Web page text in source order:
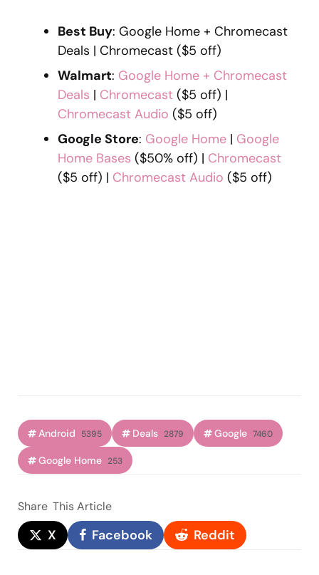
Best Buy: Google Home + Chromecast
Deals | Chromecast ($5 off)
Walmart: Google Home + Chromecast
Deals | Chromecast ($5 off) |
Chromecast Audio ($5 off)
Google Store: Google Home | Google
Home Bases ($50% off) | Chromecast
($5 off) | Chromecast Audio ($5 off)
Android 5395 Deals 2879 Google 7460
Google Home 253
Share This Article
X Facebook Reddit